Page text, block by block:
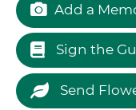
Add a
Sign the
Send